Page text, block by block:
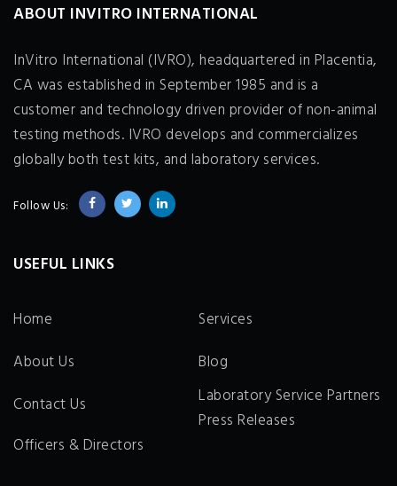
ABOUT INVITRO INTERNATIONAL
InVitro International (IVRO), headquartered in Placentia,
CA was established in September 1985 and is a
customer and technology driven provider of non-animal
testing methods. IVRO develops and commercializes
globally both test kits, and laboratory services.
Follow Us:
USEFUL LINKS
Home
Services
About Us
Blog
Contact Us
Laboratory Service Partners
Press Releases
Officers & Directors